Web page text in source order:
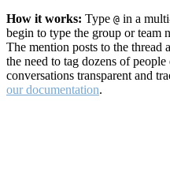
How it works: Type @ in a
begin to type the group or team
The mention posts to the
the need to tag dozens of
conversations transparent and
our documentation.